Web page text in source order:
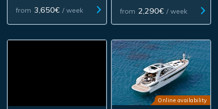
from 3,650€ / week from 2,290€ / week
Online availability